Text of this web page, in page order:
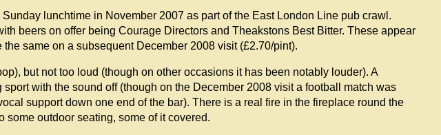
lunchtime in November 2007 as part of the East London Line pub crawl.
beers on offer being Courage Directors and Theakstons Best Bitter. These appear
same on a subsequent December 2008 visit (£2.70/pint).
but not too loud (though on other occasions it has been notably louder). A
with the sound off (though on the December 2008 visit a football match was
support down one end of the bar). There is a real fire in the fireplace round the
some outdoor seating, some of it covered.